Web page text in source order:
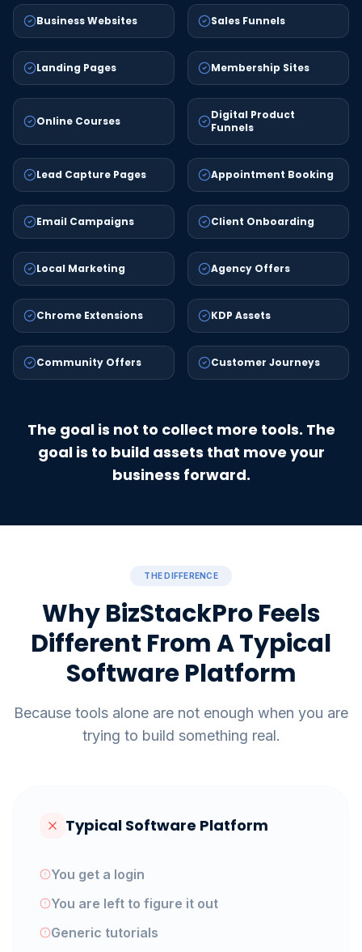
Business Websites Sales Funnels
Landing Pages Membership Sites
Online Courses
Digital Product
Funnels
Lead Capture Pages Appointment Booking
Email Campaigns Client Onboarding
Local Marketing Agency Offers
Chrome Extensions KDP Assets
Community Offers Customer Journeys
The goal is not to collect more tools. The
goal is to build assets that move your
business forward.
THE DIFFERENCE
Why BizStackPro Feels
Different From A Typical
Software Platform
Because tools alone are not enough when you are
trying to build something real.
Typical Software Platform
You get a login
You are left to figure it out
Generic tutorials